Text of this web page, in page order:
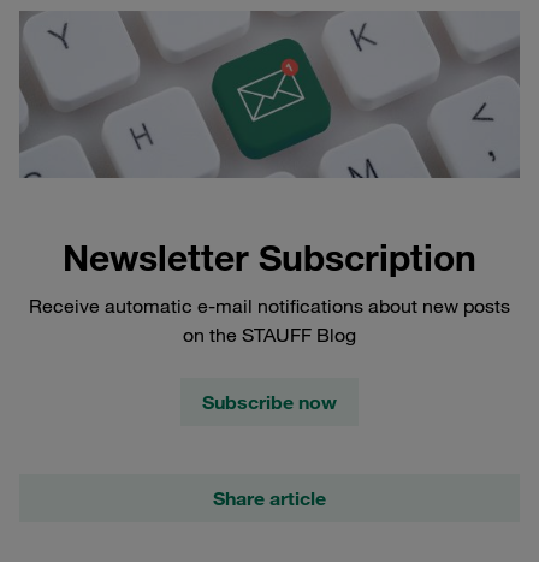
Newsletter Subscription
Receive automatic e-mail notifications about new posts
on the STAUFF Blog
Subscribe now
Share article